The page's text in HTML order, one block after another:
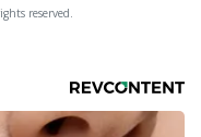
reserved.